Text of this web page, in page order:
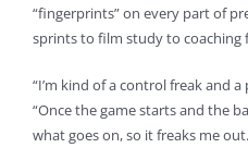
“fingerprints” on every part of
sprints to film study to coaching
“I’m kind of a control freak and
“Once the game starts and the
what goes on, so it freaks me